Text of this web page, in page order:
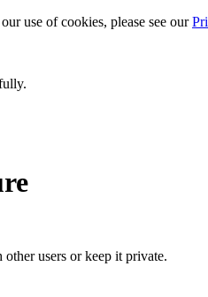
use of cookies, please see our
other users or keep it private.